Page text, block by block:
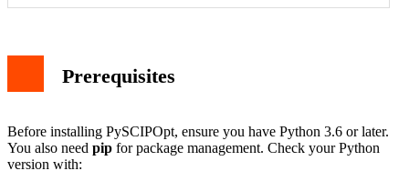
Prerequisites
Before installing PySCIPOpt, ensure you have Python 3.6 or later.
You also need pip for package management. Check your Python
version with: